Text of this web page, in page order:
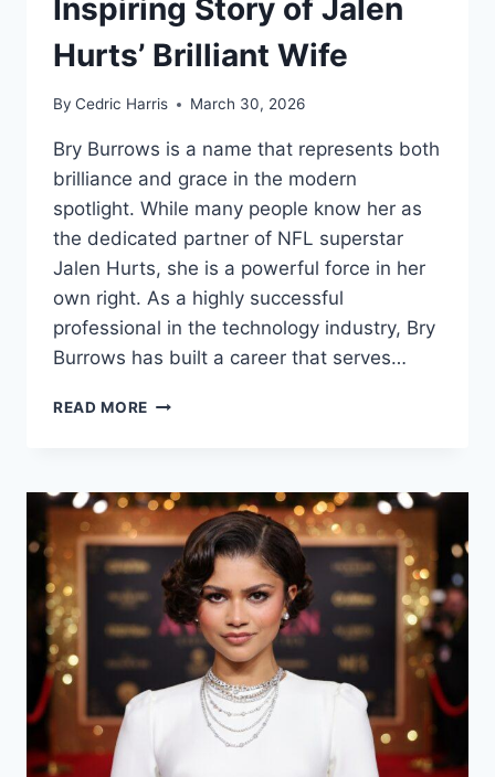
Inspiring Story of Jalen
Hurts’ Brilliant Wife
By Cedric Harris March 30, 2026
Bry Burrows is a name that represents both
brilliance and grace in the modern
spotlight. While many people know her as
the dedicated partner of NFL superstar
Jalen Hurts, she is a powerful force in her
own right. As a highly successful
professional in the technology industry, Bry
Burrows has built a career that serves…
READ MORE BRY
STORY
OF
JALEN
HURTS’
BRILLIANT
WIFE